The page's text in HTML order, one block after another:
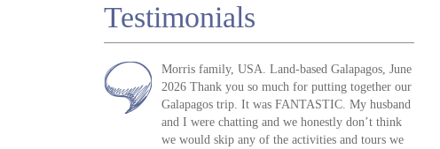
Testimonials
Morris family, USA. Land-based Galapagos, June
2026 Thank you so much for putting together our
Galapagos trip. It was FANTASTIC. My husband
and I were chatting and we honestly don’t think
we would skip any of the activities and tours we